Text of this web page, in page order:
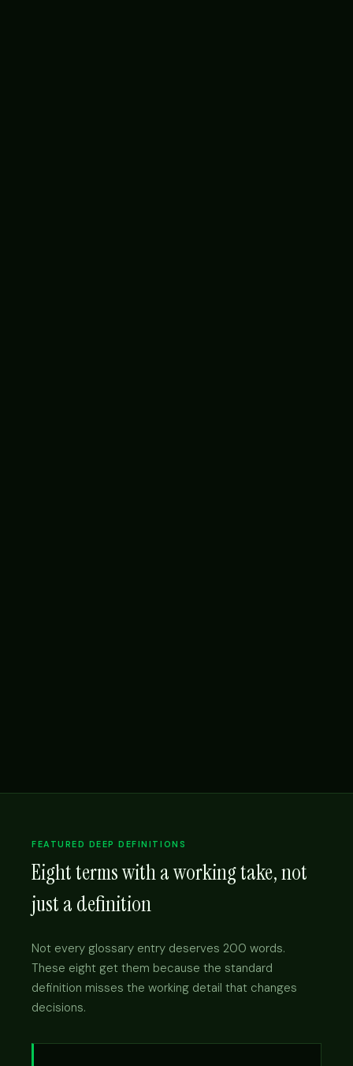
FEATURED DEEP DEFINITIONS
Eight terms with a working take, not
just a definition
Not every glossary entry deserves 200 words.
These eight get them because the standard
definition misses the working detail that changes
decisions.